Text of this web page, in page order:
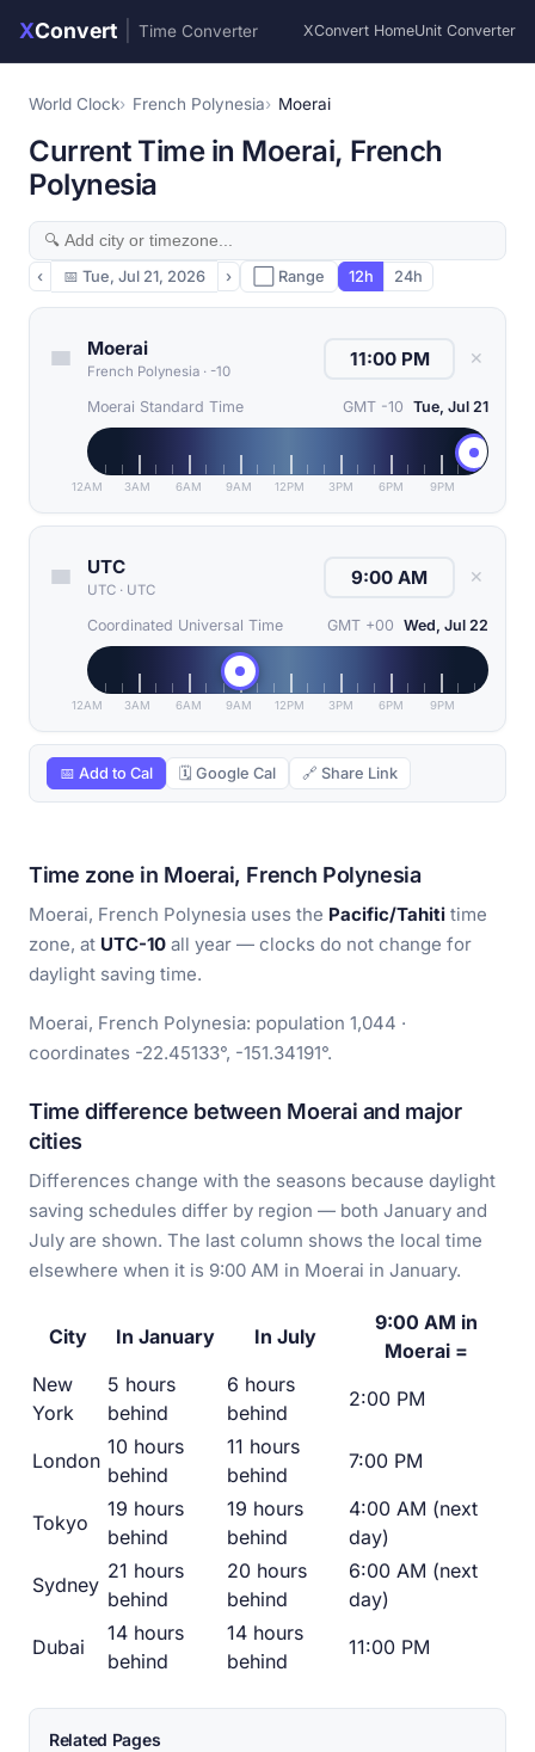
XConvert Time Converter XConvert HomeUnit Converter
World Clock French Polynesia Moerai
Current Time in Moerai, French
Polynesia
‹ 📅 Tue, Jul 21, 2026 › ⬜ Range 12h 24h
Moerai
French Polynesia · -10
✕
Moerai Standard Time GMT -10 Tue, Jul 21
12AM 3AM 6AM 9AM 12PM 3PM 6PM 9PM
UTC
UTC · UTC
✕
Coordinated Universal Time GMT +00 Wed, Jul 22
12AM 3AM 6AM 9AM 12PM 3PM 6PM 9PM
📅 Add to Cal 🗓 Google Cal 🔗 Share Link
Time zone in Moerai, French Polynesia
Moerai, French Polynesia uses the Pacific/Tahiti time
zone, at UTC-10 all year — clocks do not change for
daylight saving time.
Moerai, French Polynesia: population 1,044 ·
coordinates -22.45133°, -151.34191°.
Time difference between Moerai and major
cities
Differences change with the seasons because daylight
saving schedules differ by region — both January and
July are shown. The last column shows the local time
elsewhere when it is 9:00 AM in Moerai in January.
City In January In July
9:00 AM in
Moerai =
New
York
5 hours
behind
6 hours
behind
2:00 PM
London
10 hours
behind
11 hours
behind
7:00 PM
Tokyo
19 hours
behind
19 hours
behind
4:00 AM (next
day)
Sydney
21 hours
behind
20 hours
behind
6:00 AM (next
day)
Dubai
14 hours
behind
14 hours
behind
11:00 PM
Related Pages